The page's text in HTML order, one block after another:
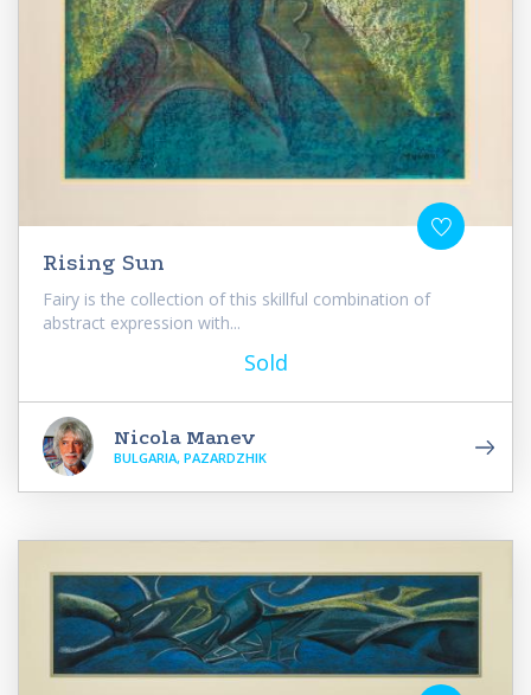
Rising Sun
Fairy is the collection of this skillful combination of
abstract expression with...
Sold
Nicola Manev
BULGARIA, PAZARDZHIK